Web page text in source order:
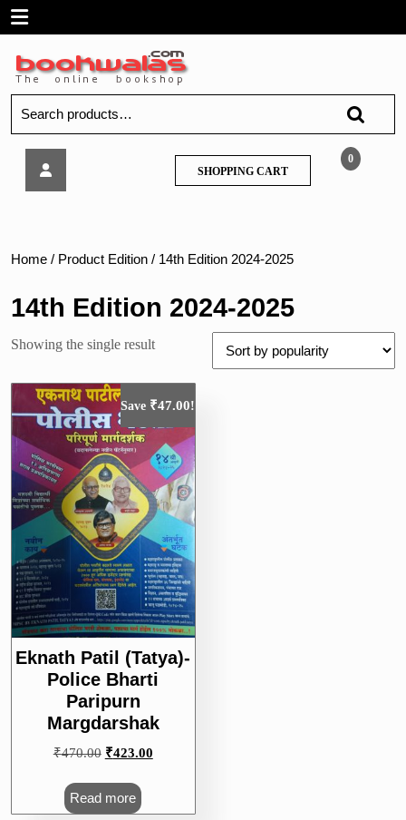
SkipOpen
Menu
for:
Paripurn
0
SHOPPING CARTSHOPPING
CART
Home / Product Edition / 14th Edition 2024-2025
14th Edition 2024-2025
Showing the single result
Save ₹47.00!
Eknath Patil (Tatya)-
Police Bharti
Paripurn
Margdarshak
₹470.00 Original
₹470.00.
₹423.00Current
₹423.00.
Read more